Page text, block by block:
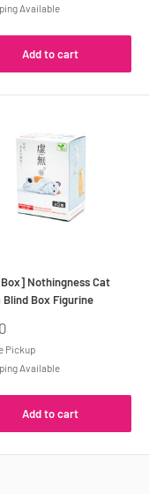
Available
Add to cart
Nothingness Cat
Blind Box Figurine
Pickup
Available
Add to cart